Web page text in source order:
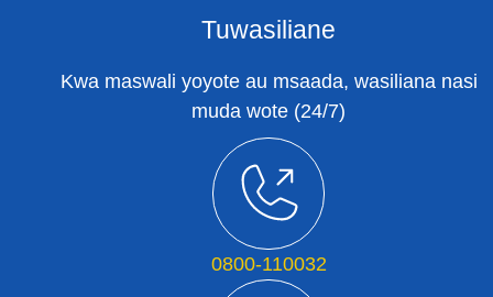
Tuwasiliane
Kwa maswali yoyote au msaada, wasiliana nasi
muda wote (24/7)
0800-110032